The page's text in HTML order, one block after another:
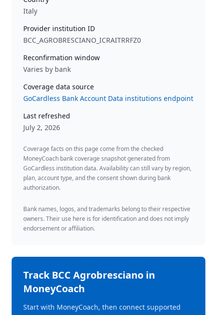
Italy
Provider institution ID
BCC_AGROBRESCIANO_ICRAITRRFZ0
Reconfirmation window
Varies by bank
Coverage data source
GoCardless Bank Account Data institutions endpoint
Last refreshed
July 2, 2026
Coverage facts on this page come from the checked
MoneyCoach bank coverage snapshot generated from
GoCardless institution data. Availability can still vary by region,
plan, account type, and the consent shown during bank
authorization.
Bank names, logos, and trademarks belong to their respective
owners. Their use here is for identification and does not imply
endorsement or affiliation.
TrackBCC Agrobresciano in
MoneyCoach
Start with MoneyCoach, then connect supported